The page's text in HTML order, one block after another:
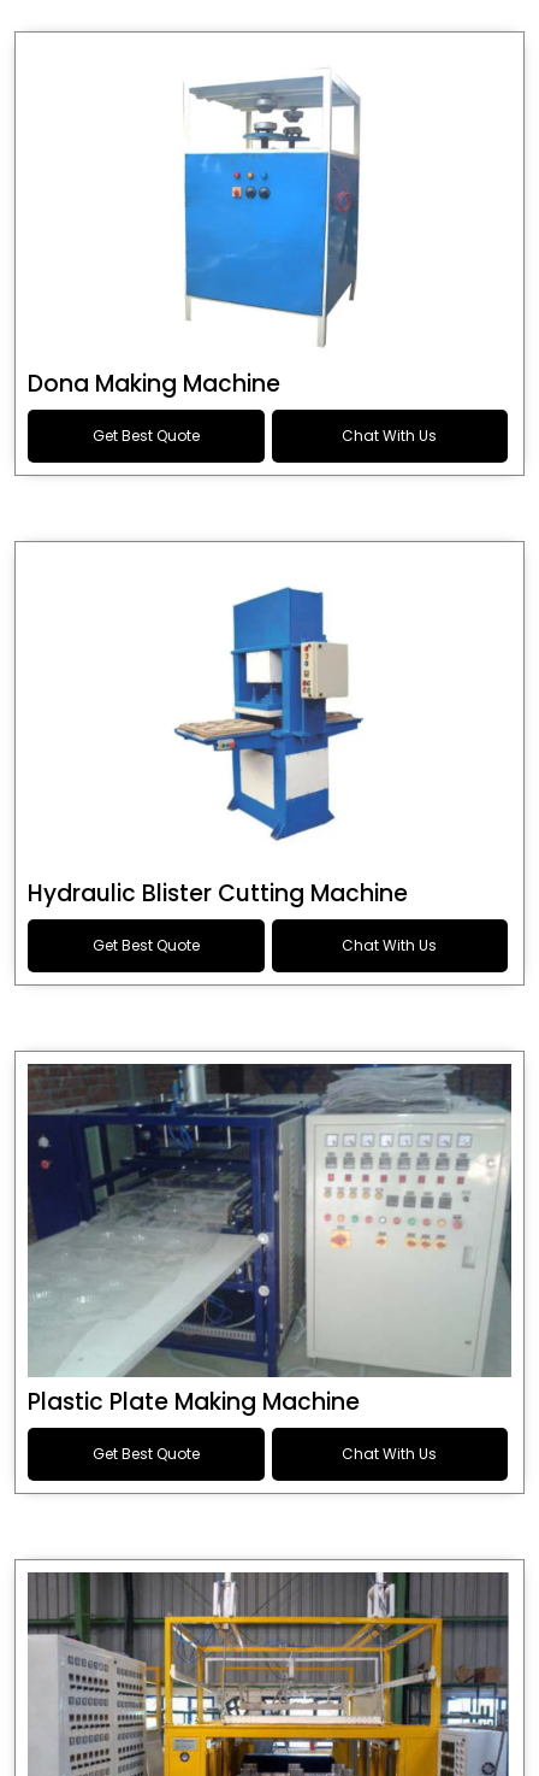
Dona Making Machine
Get Best Quote Chat With Us
Hydraulic Blister Cutting Machine
Get Best Quote Chat With Us
Plastic Plate Making Machine
Get Best Quote Chat With Us